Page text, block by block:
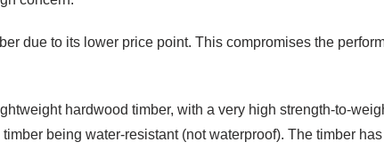
due to its lower price point. This compromises the
hardwood timber, with a very high strength-to-
being water-resistant (not waterproof). The timber